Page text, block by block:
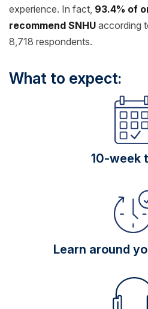
experience. In fact, 93.4% of
recommend SNHU according
8,718 respondents.
What to expect:
10-week
Learn around